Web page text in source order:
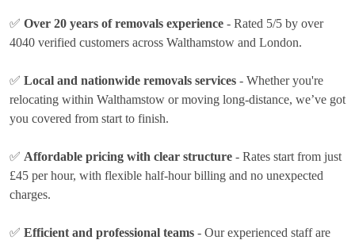
✅ Over 20 years of removals experience - Rated 5/5 by over
4040 verified customers across Walthamstow and London.
✅ Local and nationwide removals services - Whether you're
relocating within Walthamstow or moving long-distance, we’ve got
you covered from start to finish.
✅ Affordable pricing with clear structure - Rates start from just
£45 per hour, with flexible half-hour billing and no unexpected
charges.
✅ Efficient and professional teams - Our experienced staff are